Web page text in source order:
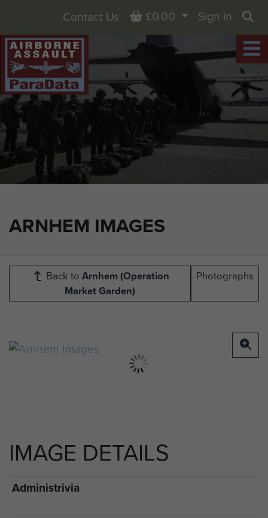
ARNHEM IMAGES
Contact Us Basket
£0.00
Sign in
Back to Arnhem (Operation
Market Garden)
Photographs
IMAGE DETAILS
Administrivia